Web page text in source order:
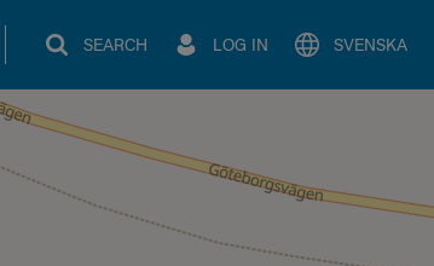
SEARCH LOG IN SVENSKA